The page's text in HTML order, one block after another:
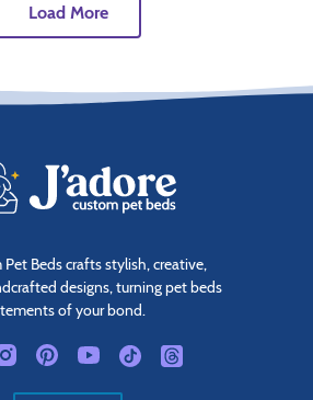
Load More
Pet Beds crafts stylish, creative,
designs, turning pet beds
of your bond.